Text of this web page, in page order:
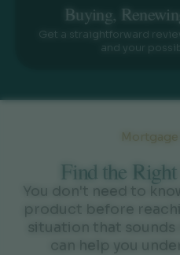
Buying,
Get a straightforward review of your mortgage needs
and your
Find the
You don't need to know the exact mortgage
product before
situation that sounds
can help you